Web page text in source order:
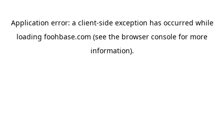
Application error: a client-side exception has occurred while
loading foohbase.com (see the browser console for more
information).